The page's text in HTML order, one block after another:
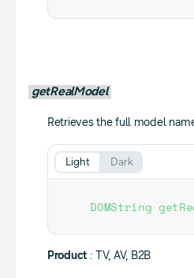
getRealModel
Retrieves the full model
DOMString
Light Dark
Product : TV, AV, B2B